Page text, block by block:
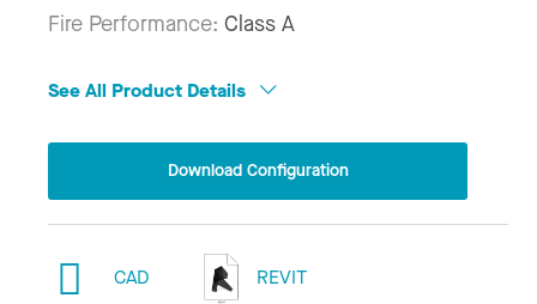
Fire Performance: Class A
See All Product Details
Download Configuration
CAD REVIT